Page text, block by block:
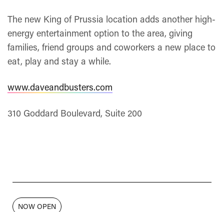
The new King of Prussia location adds another high-
energy entertainment option to the area, giving
families, friend groups and coworkers a new place to
eat, play and stay a while.
www.daveandbusters.com
310 Goddard Boulevard, Suite 200
NOW OPEN